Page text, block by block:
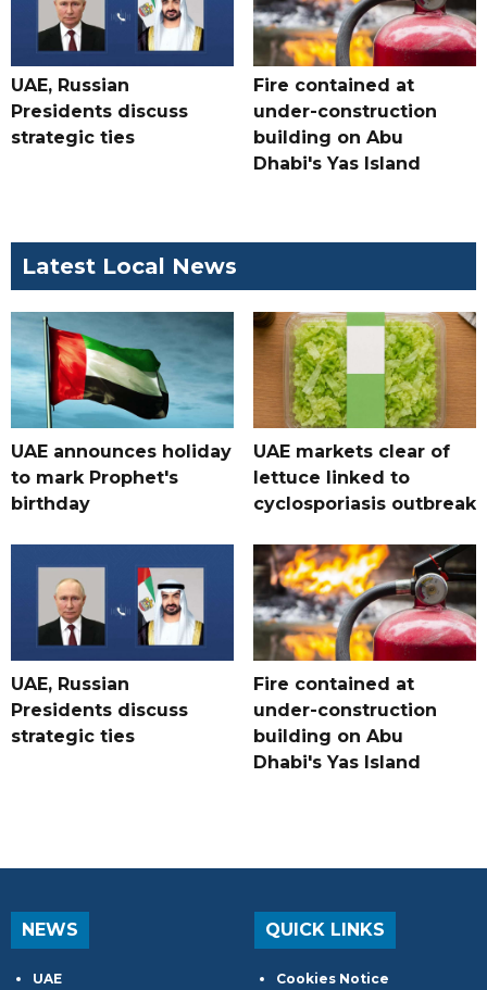
UAE, Russian
Presidents discuss
strategic ties
Fire contained at
under-construction
building on Abu
Dhabi's Yas Island
Latest Local News
UAE announces holiday
to mark Prophet's
birthday
UAE markets clear of
lettuce linked to
cyclosporiasis outbreak
UAE, Russian
Presidents discuss
strategic ties
Fire contained at
under-construction
building on Abu
Dhabi's Yas Island
NEWS
UAE
QUICK LINKS
Cookies Notice